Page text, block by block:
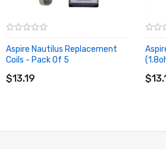
Aspire Nautilus Replacement
Coils - Pack Of 5
$13.19